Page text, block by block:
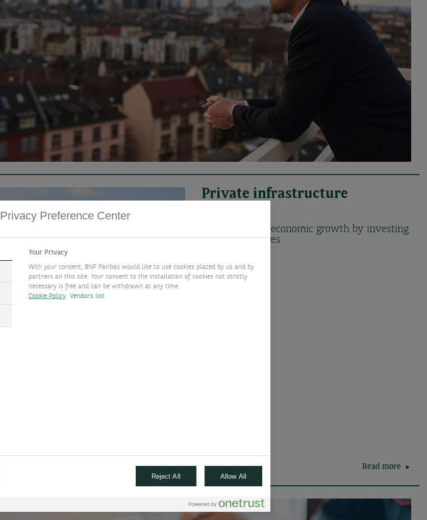
Private infrastructure
Support future economic growth by investing
in infrastructures.
Read more
Privacy Preference Center
Your Privacy
With your consent, BNP Paribas would like to use cookies placed by us and by
partners on this site. Your consent to the installation of cookies not strictly
necessary is free and can be withdrawn at any time.
Cookie Policy
Vendors list
Reject All Allow All